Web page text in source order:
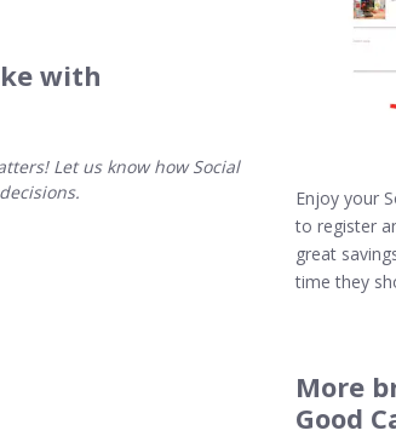
with
Let us know how Social
Enjoy your
to register
great
time they
More
Good